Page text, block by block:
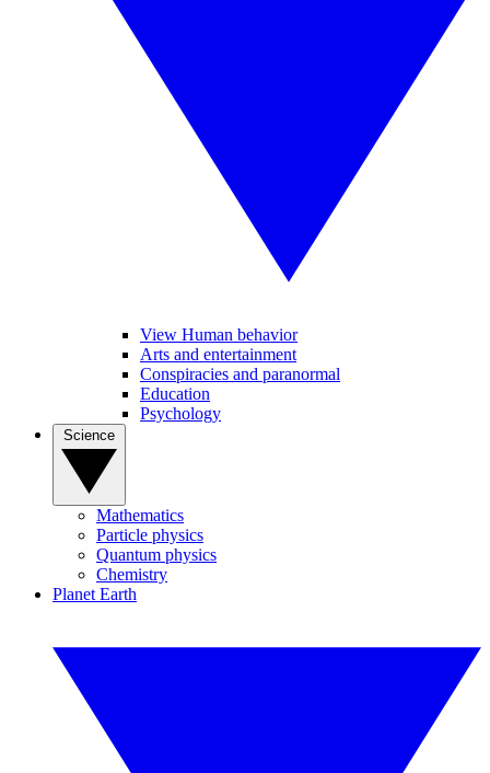
View Human behavior
Arts and entertainment
Conspiracies and paranormal
Education
Psychology
Mathematics
Particle physics
Quantum physics
Chemistry
Planet Earth